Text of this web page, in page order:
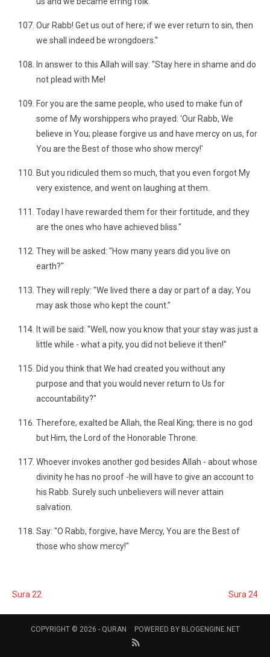
Our Rabb! Get us out of here; if we ever return to sin, then
we shall indeed be wrongdoers."
In answer to this Allah will say: "Stay here in shame and do
not plead with Me!
For you are the same people, who used to make fun of
some of My worshippers who prayed: 'Our Rabb, We
believe in You; please forgive us and have mercy on us, for
You are the Best of those who show mercy!'
But you ridiculed them so much, that you even forgot My
very existence, and went on laughing at them.
Today I have rewarded them for their fortitude, and they
are the ones who have achieved bliss."
They will be asked: "How many years did you live on
earth?"
They will reply: "We lived there a day or part of a day; You
may ask those who kept the count."
It will be said: "Well, now you know that your stay was just a
little while - what a pity, you did not believe it then!"
Did you think that We had created you without any
purpose and that you would never return to Us for
accountability?"
Therefore, exalted be Allah, the Real King; there is no god
but Him, the Lord of the Honorable Throne.
Whoever invokes another god besides Allah - about whose
divinity he has no proof -he will have to give an account to
his Rabb. Surely such unbelievers will never attain
salvation.
Say: "O Rabb, forgive, have Mercy, You are the Best of
those who show mercy!"
Sura 22 Sura 24
COPYRIGHT © 2026 - QURAN POWERED BY BLOGENGINE.NET